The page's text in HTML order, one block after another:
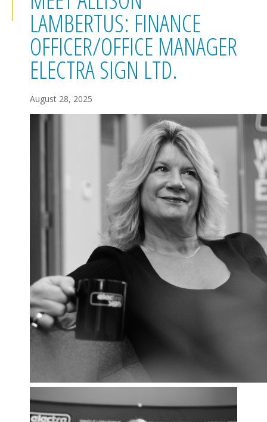
LAMBERTUS: FINANCE
OFFICER/OFFICE MANAGER
ELECTRA SIGN LTD.
August 28, 2025